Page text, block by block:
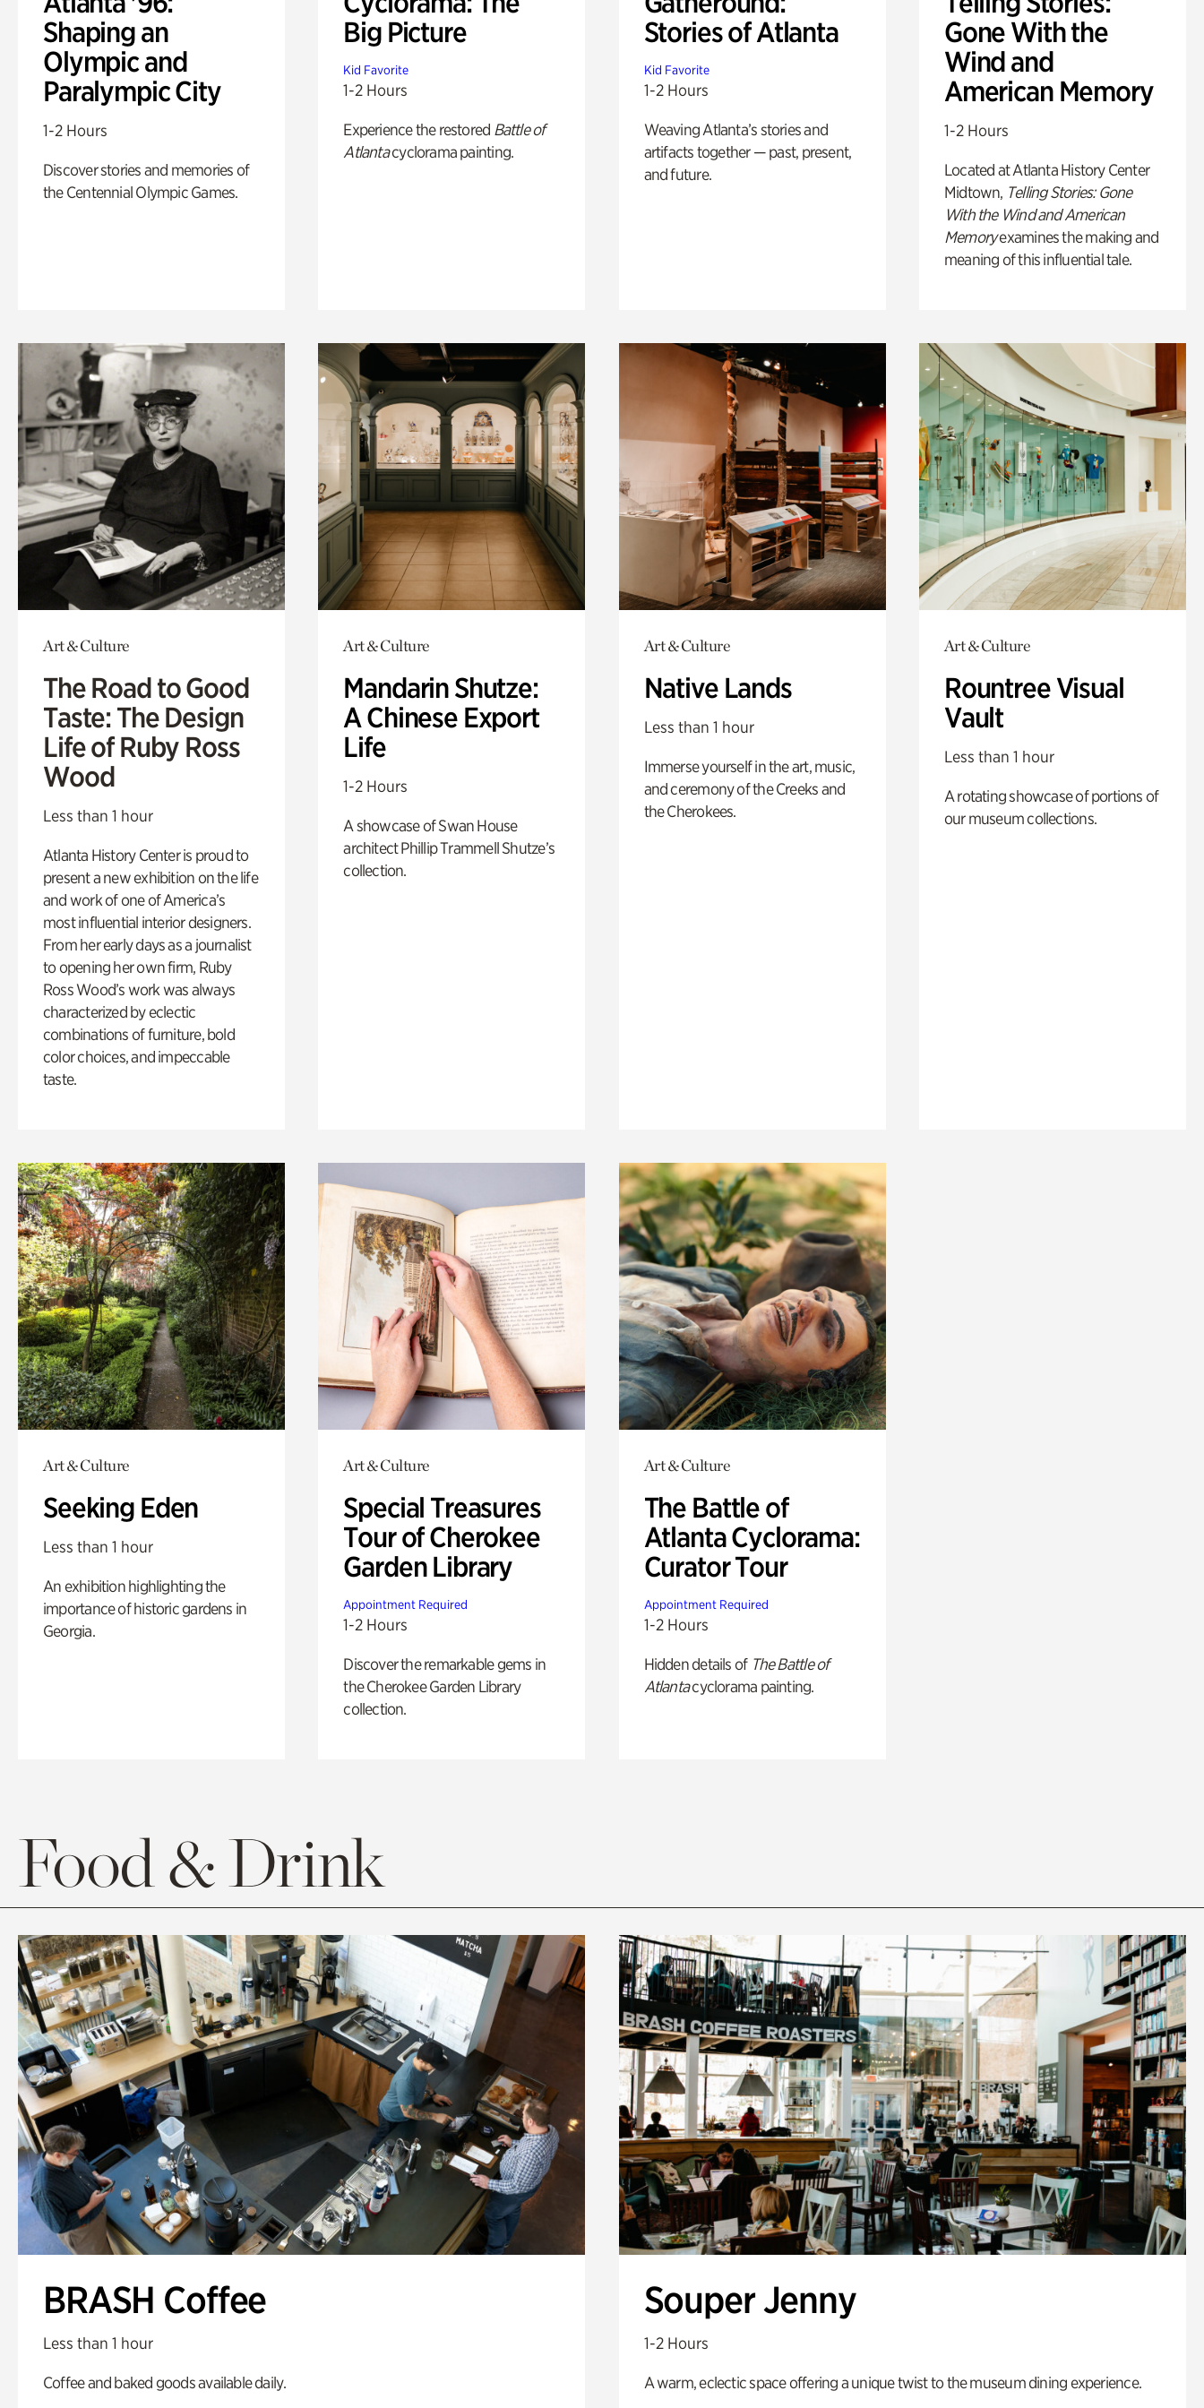
Shaping an
Olympic and
Paralympic City
1-2 Hours
Discover stories and memories of
the Centennial Olympic Games.
Big Picture
Kid Favorite
1-2 Hours
Experience the restored Battle of
Atlantacyclorama painting.
Stories of Atlanta
Kid Favorite
1-2 Hours
Weaving Atlanta’s stories and
artifacts together — past, present,
and future.
Gone With the
Wind and
American Memory
1-2 Hours
Located at Atlanta History Center
Midtown, Telling Stories: Gone
With the Wind and American
Memoryexamines the making and
meaning of this influential tale.
Art & Culture
The Road to Good
Taste: The Design
Life of Ruby Ross
Wood
Less than 1 hour
Atlanta History Center is proud to
present a new exhibition on the life
and work of one of America’s
most influential interior designers.
From her early days as a journalist
to opening her own firm, Ruby
Ross Wood’s work was always
characterized by eclectic
combinations of furniture, bold
color choices, and impeccable
taste.
Art & Culture
Mandarin Shutze:
A Chinese Export
Life
1-2 Hours
A showcase of Swan House
architect Phillip Trammell Shutze’s
collection.
Art & Culture
Native Lands
Less than 1 hour
Immerse yourself in the art, music,
and ceremony of the Creeks and
the Cherokees.
Art & Culture
Rountree Visual
Vault
Less than 1 hour
A rotating showcase of portions of
our museum collections.
Art & Culture
Seeking Eden
Less than 1 hour
An exhibition highlighting the
importance of historic gardens in
Georgia.
Art & Culture
Special Treasures
Tour of Cherokee
Garden Library
Appointment Required
1-2 Hours
Discover the remarkable gems in
the Cherokee Garden Library
collection.
Art & Culture
The Battle of
Atlanta Cyclorama:
Curator Tour
Appointment Required
1-2 Hours
Hidden details of The Battle of
Atlantacyclorama painting.
Food & Drink
BRASH Coffee
Less than 1 hour
Coffee and baked goods available daily.
Souper Jenny
1-2 Hours
A warm, eclectic space offering a unique twist to the museum dining experience.